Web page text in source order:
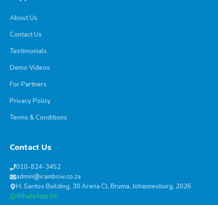
About Us
Contact Us
Testimonials
Demo Videos
For Partners
Privacy Policy
Terms & Conditions
Contact Us
010-824-3452
admin@irainbow.co.za
H. Santos Building, 30 Arena Cl, Bruma, Johannesburg, 2026
WhatsApp Us